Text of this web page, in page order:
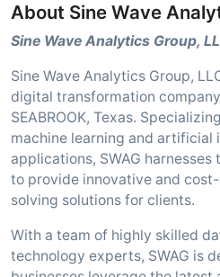
About Sine Wave
Sine Wave Analytics Group,
Sine Wave Analytics Group,
digital transformation
SEABROOK, Texas.
machine learning and artificial
applications, SWAG
to provide innovative and
solving solutions for clients.
With a team of highly skilled
technology experts, SWAG is